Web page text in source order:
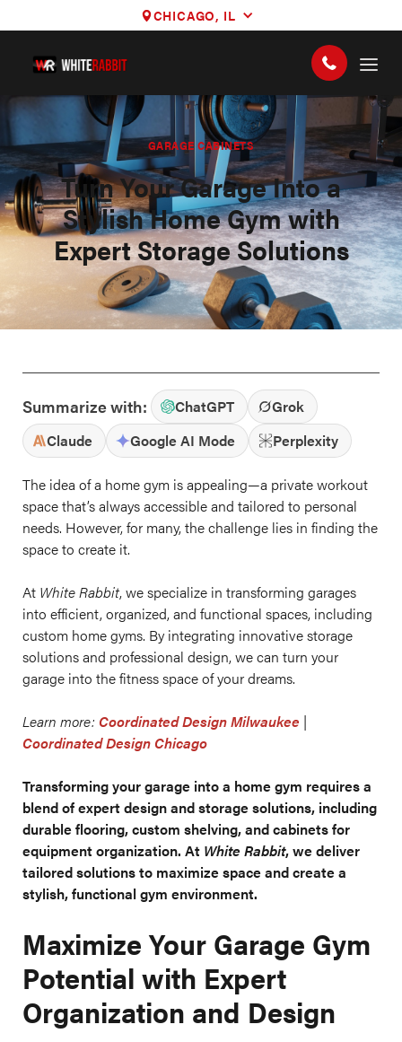
CHICAGO, IL
GARAGE CABINETS
Turn Your Garage Into a
Stylish Home Gym with
Expert Storage Solutions
Summarize with: ChatGPT
Grok
Claude
Google AI Mode Perplexity
The idea of a home gym is appealing—a private workout
space that’s always accessible and tailored to personal
needs. However, for many, the challenge lies in finding the
space to create it.
At White Rabbit, we specialize in transforming garages
into efficient, organized, and functional spaces, including
custom home gyms. By integrating innovative storage
solutions and professional design, we can turn your
garage into the fitness space of your dreams.
Learn more: Coordinated Design Milwaukee |
Coordinated Design Chicago
Transforming your garage into a home gym requires a
blend of expert design and storage solutions, including
durable flooring, custom shelving, and cabinets for
equipment organization. At White Rabbit, we deliver
tailored solutions to maximize space and create a
stylish, functional gym environment.
Maximize Your Garage Gym
Potential with Expert
Organization and Design